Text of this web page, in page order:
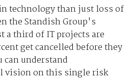
technology than just loss of
the Standish Group's
a third of IT projects are
get cancelled before they
can understand
vision on this single risk